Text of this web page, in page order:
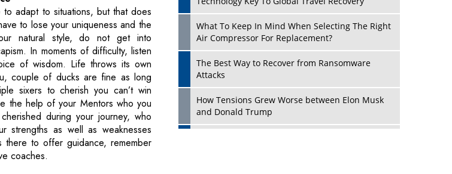
to adapt to situations, but that does
to lose your uniqueness and the
natural style, do not get into
In moments of difficulty, listen
of wisdom. Life throws its own
couple of ducks are fine as long
sixers to cherish you can’t win
the help of your Mentors who you
during your journey, who
strengths as well as weaknesses
there to offer guidance, remember
coaches.
Play
What To Keep In Mind When Selecting The Right
Air Compressor For Replacement?
The Best Way to Recover from Ransomware
Attacks
How Tensions Grew Worse between Elon Musk
and Donald Trump